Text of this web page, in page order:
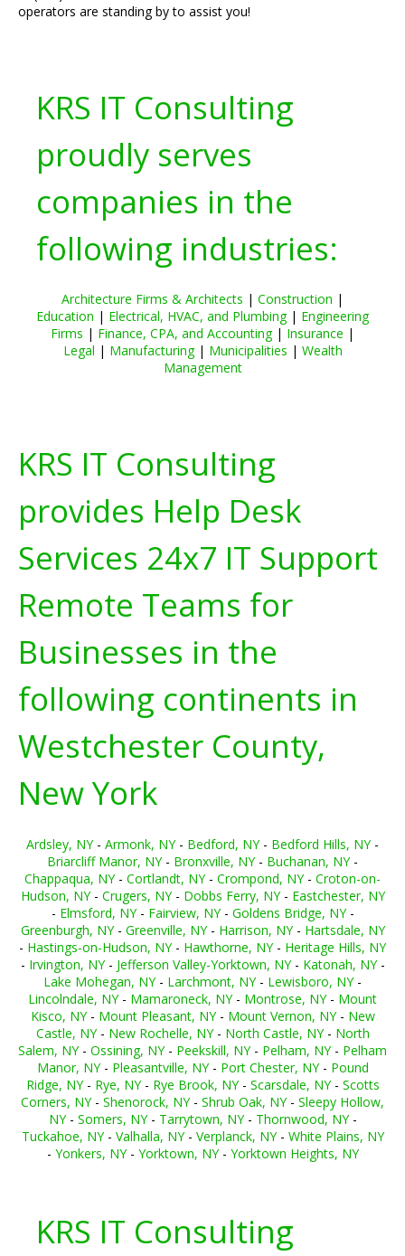
operators are standing by to assist you!
KRS IT Consulting
proudly serves
companies in the
following industries:
Architecture Firms & Architects | Construction |
Education | Electrical, HVAC, and Plumbing| Engineering
Firms | Finance, CPA, and Accounting| Insurance |
Legal | Manufacturing| Municipalities | Wealth
Management
KRS IT Consulting
provides Help Desk
Services 24x7 IT Support
Remote Teams for
Businesses in the
following continents in
Westchester County,
New York
Ardsley, NY- Armonk, NY- Bedford, NY- Bedford Hills, NY-
Briarcliff Manor, NY- Bronxville, NY- Buchanan, NY-
Chappaqua, NY- Cortlandt, NY- Crompond, NY- Croton-on-
Hudson, NY- Crugers, NY- Dobbs Ferry, NY- Eastchester, NY
- Elmsford, NY- Fairview, NY- Goldens Bridge, NY-
Greenburgh, NY- Greenville, NY- Harrison, NY- Hartsdale, NY
- Hastings-on-Hudson, NY- Hawthorne, NY- Heritage Hills, NY
- Irvington, NY- Jefferson Valley-Yorktown, NY- Katonah, NY-
Lake Mohegan, NY- Larchmont, NY- Lewisboro, NY-
Lincolndale, NY- Mamaroneck, NY- Montrose, NY- Mount
Kisco, NY- Mount Pleasant, NY- Mount Vernon, NY- New
Castle, NY- New Rochelle, NY- North Castle, NY- North
Salem, NY- Ossining, NY- Peekskill, NY- Pelham, NY- Pelham
Manor, NY- Pleasantville, NY- Port Chester, NY- Pound
Ridge, NY- Rye, NY- Rye Brook, NY- Scarsdale, NY- Scotts
Corners, NY- Shenorock, NY- Shrub Oak, NY- Sleepy Hollow,
NY- Somers, NY- Tarrytown, NY- Thornwood, NY-
Tuckahoe, NY- Valhalla, NY- Verplanck, NY- White Plains, NY
- Yonkers, NY- Yorktown, NY- Yorktown Heights, NY
KRS IT Consulting